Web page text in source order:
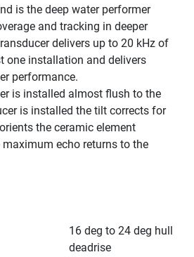
is the deep water performer
and tracking in deeper
delivers up to 20 kHz of
one installation and delivers
performance.
is installed almost flush to the
is installed the tilt corrects for
the ceramic element
echo returns to the
16 deg to 24 deg hull
deadrise